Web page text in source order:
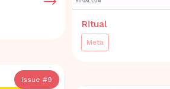
Issue #9
Ritual
Meta